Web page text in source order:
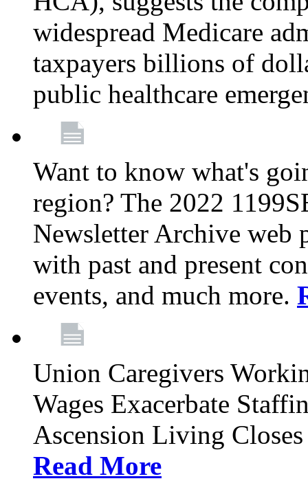
widespread Medicare
taxpayers billions of
public healthcare
Want to know what's
region? The 2022
Newsletter Archive web
with past and present
events, and much more.
Union Caregivers
Wages Exacerbate
Ascension Living
Read More